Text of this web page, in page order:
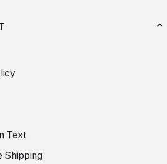
Text
Shipping